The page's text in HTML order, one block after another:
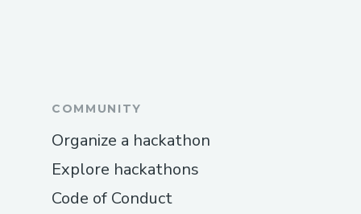
COMMUNITY
Organize a hackathon
Explore hackathons
Code of Conduct